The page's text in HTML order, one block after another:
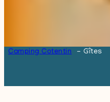
Camping Cotentin Gîtes